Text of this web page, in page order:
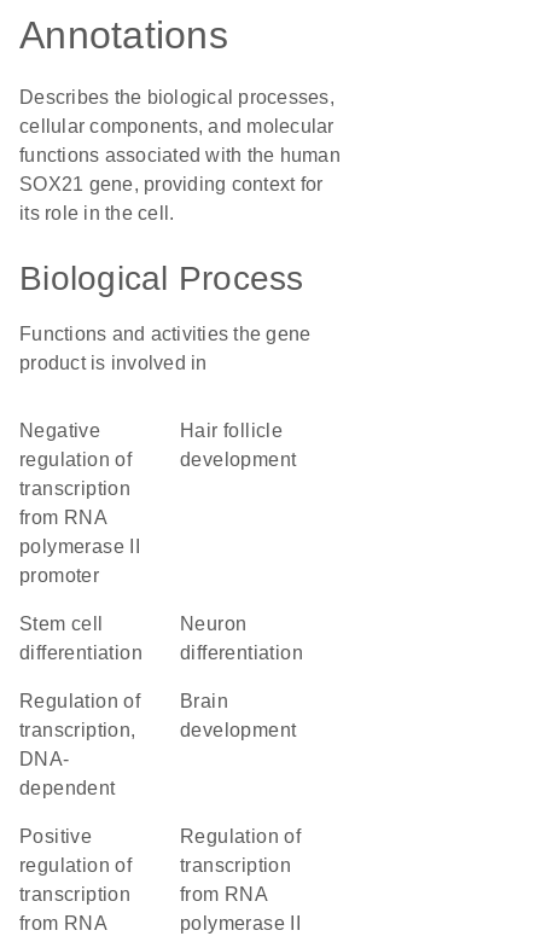
Annotations
Describes the biological processes,
cellular components, and molecular
functions associated with the human
SOX21 gene, providing context for
its role in the cell.
Biological Process
Functions and activities the gene
product is involved in
negative
regulation of
transcription
from RNA
polymerase II
promoter
hair follicle
development
stem cell
differentiation
neuron
differentiation
regulation of
transcription,
DNA-
dependent
brain
development
positive
regulation of
transcription
from RNA
regulation of
transcription
from RNA
polymerase II